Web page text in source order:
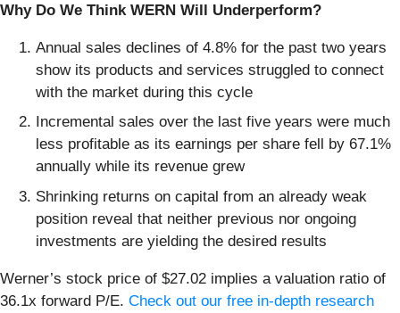
Why Do We Think WERN Will Underperform?
Annual sales declines of 4.8% for the past two years
show its products and services struggled to connect
with the market during this cycle
Incremental sales over the last five years were much
less profitable as its earnings per share fell by 67.1%
annually while its revenue grew
Shrinking returns on capital from an already weak
position reveal that neither previous nor ongoing
investments are yielding the desired results
Werner’s stock price of $27.02 implies a valuation ratio of
36.1x forward P/E. Check out our free in-depth research